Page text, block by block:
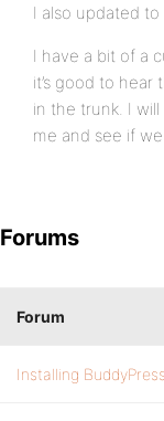
I also updated
I have a bit of a
it’s good to hear
in the trunk. I
me and see if
Forums
Forum
Installing BuddyPress